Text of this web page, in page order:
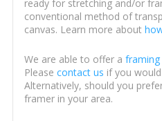
ready for stretching and/or
conventional method of
canvas. Learn more about
We are able to offer a framing
Please contact us if you
Alternatively, should you
framer in your area.